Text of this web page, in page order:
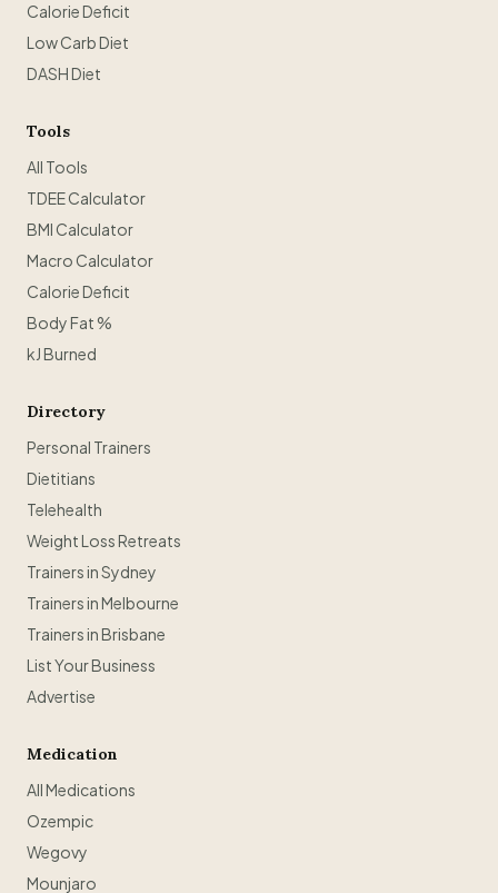
Calorie Deficit
Low Carb Diet
DASH Diet
Tools
All Tools
TDEE Calculator
BMI Calculator
Macro Calculator
Calorie Deficit
Body Fat %
kJ Burned
Directory
Personal Trainers
Dietitians
Telehealth
Weight Loss Retreats
Trainers in Sydney
Trainers in Melbourne
Trainers in Brisbane
List Your Business
Advertise
Medication
All Medications
Ozempic
Wegovy
Mounjaro